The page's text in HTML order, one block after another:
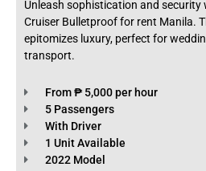
Unleash sophistication and security
Cruiser Bulletproof for rent Manila.
epitomizes luxury, perfect for
transport.
From ₱ 5,000 per hour
5 Passengers
With Driver
1 Unit Available
2022 Model